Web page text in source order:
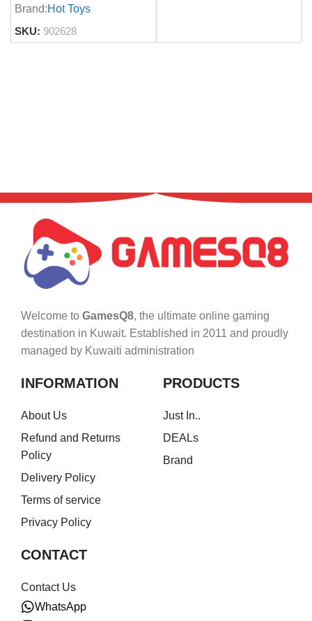
5
Brand:Hot Toys
SKU: 902628
Welcome to GamesQ8, the ultimate online gaming
destination in Kuwait. Established in 2011 and proudly
managed by Kuwaiti administration
INFORMATION
About Us
Refund and Returns
Policy
Delivery Policy
Terms of service
Privacy Policy
PRODUCTS
Just In..
DEALs
Brand
CONTACT
Contact Us
WhatsApp